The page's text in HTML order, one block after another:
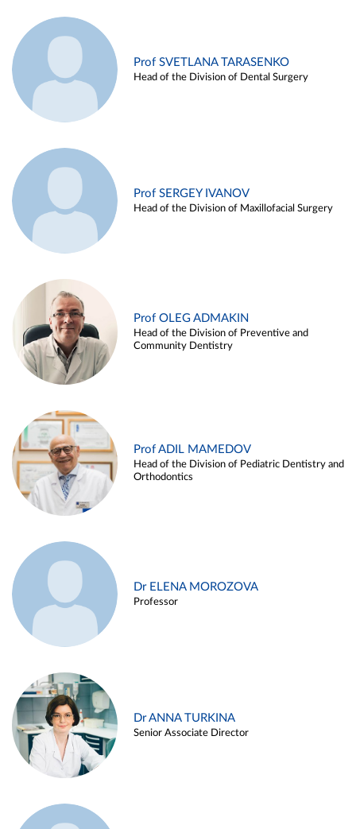
Prof SVETLANA TARASENKO
Head of the Division of Dental Surgery
Prof SERGEY IVANOV
Head of the Division of Maxillofacial Surgery
Prof OLEG ADMAKIN
Head of the Division of Preventive and
Community Dentistry
Prof ADIL MAMEDOV
Head of the Division of Pediatric Dentistry and
Orthodontics
Dr ELENA MOROZOVA
Professor
Dr ANNA TURKINA
Senior Associate Director